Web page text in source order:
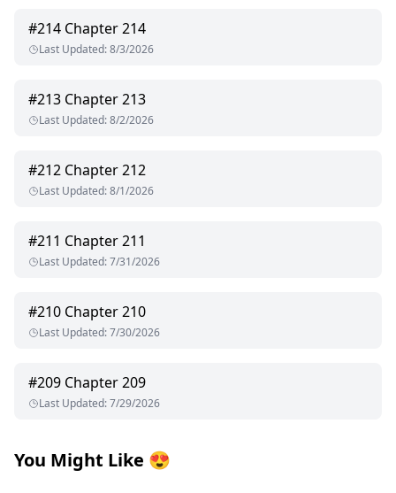
#214 Chapter 214
Last Updated:8/3/2026
#213 Chapter 213
Last Updated:8/2/2026
#212 Chapter 212
Last Updated:8/1/2026
#211 Chapter 211
Last Updated:7/31/2026
#210 Chapter 210
Last Updated:7/30/2026
#209 Chapter 209
Last Updated:7/29/2026
You Might Like 😍